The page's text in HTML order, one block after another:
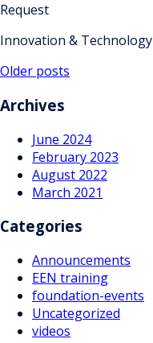
Request
Innovation & Technology
Posts
navigation
Older posts
Archives
June 2024
February 2023
August 2022
March 2021
Categories
Announcements
EEN training
foundation-events
Uncategorized
videos